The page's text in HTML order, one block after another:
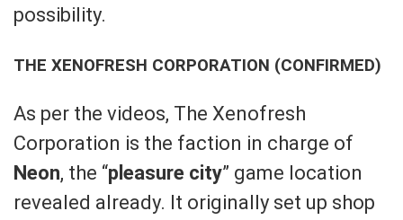
possibility.
THE XENOFRESH CORPORATION (CONFIRMED)
As per the videos, The Xenofresh
Corporation is the faction in charge of
Neon, the “pleasure city” game location
revealed already. It originally set up shop